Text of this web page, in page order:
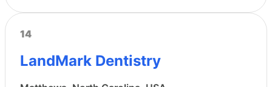
14
LandMark Dentistry